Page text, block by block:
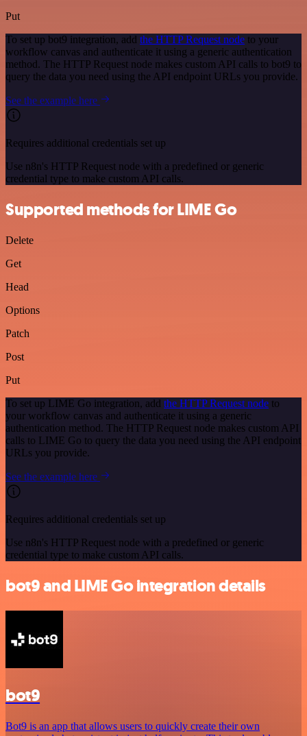
Put
To set up bot9 integration, add the HTTP Request node to your
workflow canvas and authenticate it using a generic authentication
method. The HTTP Request node makes custom API calls to bot9 to
query the data you need using the API endpoint URLs you provide.
See the example here
Requires additional credentials set up
Use n8n's HTTP Request node with a predefined or generic
credential type to make custom API calls.
Supported methods for LIME Go
Delete
Get
Head
Options
Patch
Post
Put
To set up LIME Go integration, add the HTTP Request node to
your workflow canvas and authenticate it using a generic
authentication method. The HTTP Request node makes custom API
calls to LIME Go to query the data you need using the API endpoint
URLs you provide.
See the example here
Requires additional credentials set up
Use n8n's HTTP Request node with a predefined or generic
credential type to make custom API calls.
bot9 and LIME Go integration details
bot9
Bot9 is an app that allows users to quickly create their own